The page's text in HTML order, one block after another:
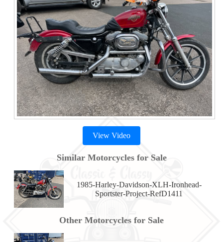
View Video
Similar Motorcycles for Sale
1985-Harley-Davidson-XLH-Ironhead-
Sportster-Project-RefD1411
Other Motorcycles for Sale